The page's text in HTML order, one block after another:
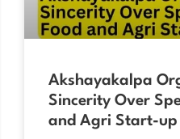
Akshayakalpa
Sincerity Over
and Agri Start-up